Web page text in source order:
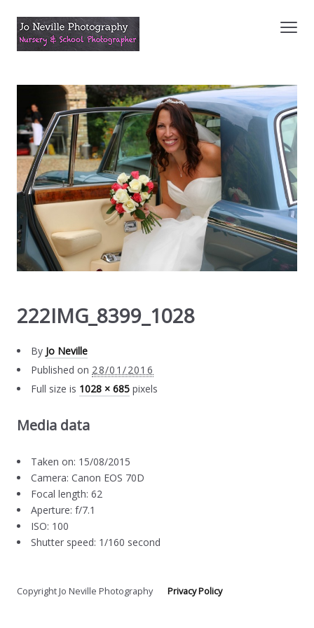
222IMG_8399_1028
By Jo Neville
Published on 28/01/2016
Full size is 1028 × 685 pixels
Media data
Taken on: 15/08/2015
Camera: Canon EOS 70D
Focal length: 62
Aperture: f/7.1
ISO: 100
Shutter speed: 1/160 second
Copyright Jo Neville PhotographyPrivacy Policy